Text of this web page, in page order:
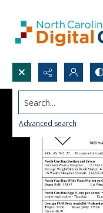
Search...
Advanced search